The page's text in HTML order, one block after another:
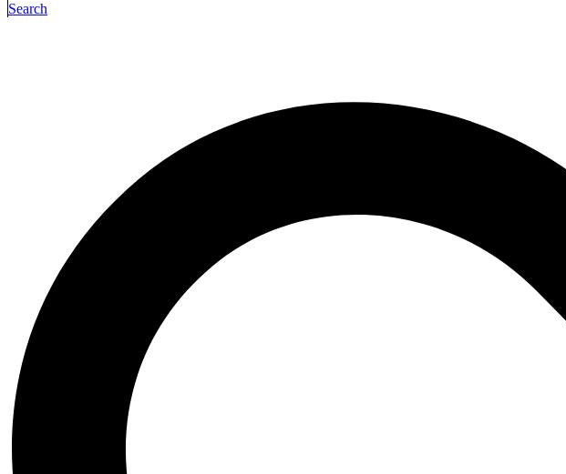
Perfect for lunch, dinner, or an anytime snack — hearty, healthy, and delicious!
Description
Enjoy the perfect blend of flavors in our chicken grilled sandwich, made with tender grilled
Melted cheese and flavorful sauces are layered between perfectly toasted bread.
It’s the ultimate choice for a filling and tasty meal on the go!
Reviews (0)
Reviews
There are no reviews yet.
Be the first to review “Chicken Grilled Sandwich”
Your email address will not be published.
Search